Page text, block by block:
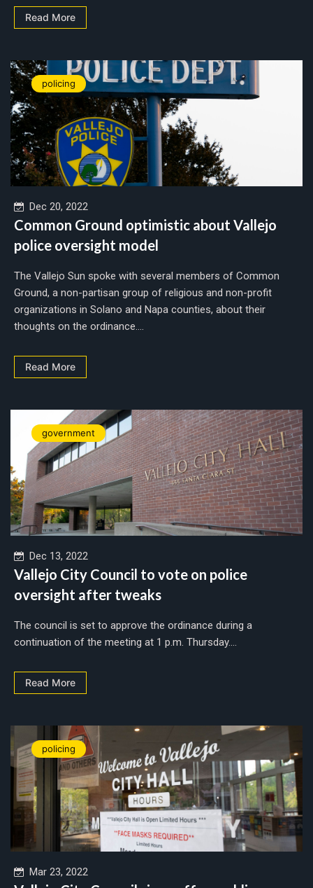
Read More
policing
Dec 20, 2022
Common Ground optimistic about Vallejo
police oversight model
The Vallejo Sun spoke with several members of Common
Ground, a non-partisan group of religious and non-profit
organizations in Solano and Napa counties, about their
thoughts on the ordinance....
Read More
government
Dec 13, 2022
Vallejo City Council to vote on police
oversight after tweaks
The council is set to approve the ordinance during a
continuation of the meeting at 1 p.m. Thursday....
Read More
policing
Mar 23, 2022